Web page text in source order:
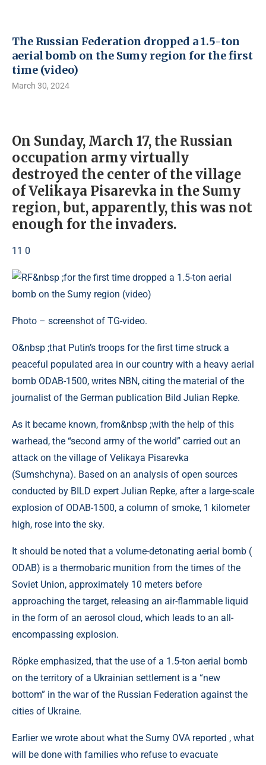
The Russian Federation dropped a 1.5-ton
aerial bomb on the Sumy region for the first
time (video)
March 30, 2024
On Sunday, March 17, the Russian
occupation army virtually
destroyed the center of the village
of Velikaya Pisarevka in the Sumy
region, but, apparently, this was not
enough for the invaders.
11 0
Photo – screenshot of TG-video.
O&nbsp ;that Putin’s troops for the first time struck a
peaceful populated area in our country with a heavy aerial
bomb ODAB-1500, writes NBN, citing the material of the
journalist of the German publication Bild Julian Repke.
As it became known, from&nbsp ;with the help of this
warhead, the “second army of the world” carried out an
attack on the village of Velikaya Pisarevka
(Sumshchyna). Based on an analysis of open sources
conducted by BILD expert Julian Repke, after a large-scale
explosion of ODAB-1500, a column of smoke, 1 kilometer
high, rose into the sky.
It should be noted that a volume-detonating aerial bomb (
ODAB) is a thermobaric munition from the times of the
Soviet Union, approximately 10 meters before
approaching the target, releasing an air-flammable liquid
in the form of an aerosol cloud, which leads to an all-
encompassing explosion.
Röpke emphasized, that the use of a 1.5-ton aerial bomb
on the territory of a Ukrainian settlement is a “new
bottom” in the war of the Russian Federation against the
cities of Ukraine.
Earlier we wrote about what the Sumy OVA reported , what
will be done with families who refuse to evacuate